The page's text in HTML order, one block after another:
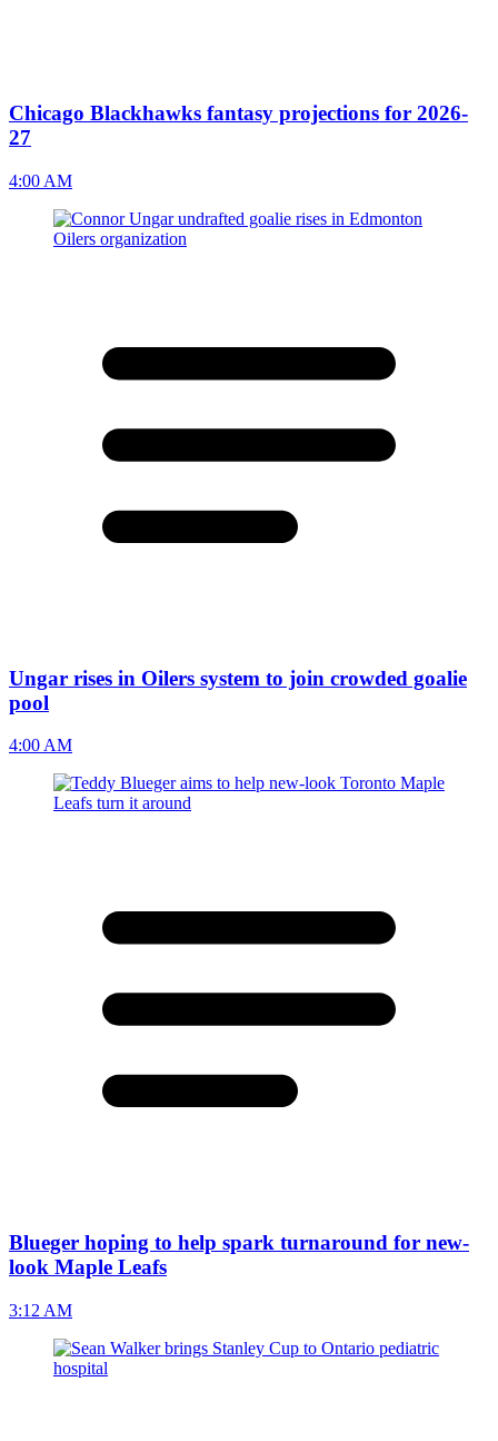
Chicago Blackhawks fantasy projections for 2026-
27
4:00 AM
Ungar rises in Oilers system to join crowded goalie
pool
4:00 AM
Blueger hoping to help spark turnaround for new-
look Maple Leafs
3:12 AM